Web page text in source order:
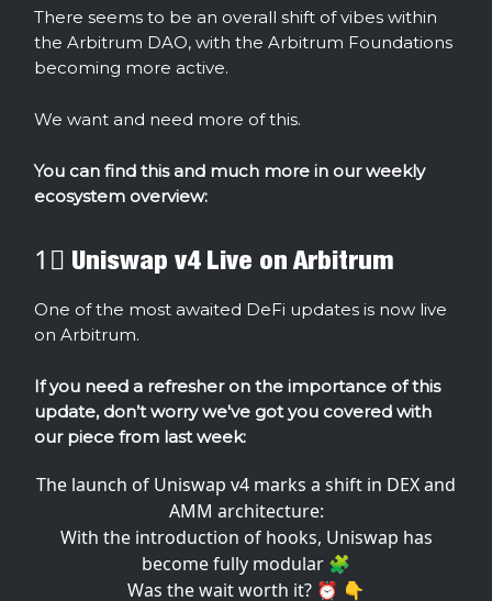
There seems to be an overall shift of vibes within
the Arbitrum DAO, with the Arbitrum Foundations
becoming more active.
We want and need more of this.
You can find this and much more in our weekly
ecosystem overview:
1⃣ Uniswap v4 Live on Arbitrum
One of the most awaited DeFi updates is now live
on Arbitrum.
If you need a refresher on the importance of this
update, don’t worry we've got you covered with
our piece from last week:
The launch of Uniswap v4 marks a shift in DEX and
AMM architecture:
With the introduction of hooks, Uniswap has
become fully modular 🧩
Was the wait worth it? ⏰ 👇